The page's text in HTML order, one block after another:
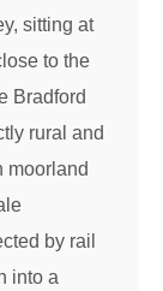
sitting at
to the
Bradford
rural and
moorland
by rail
into a